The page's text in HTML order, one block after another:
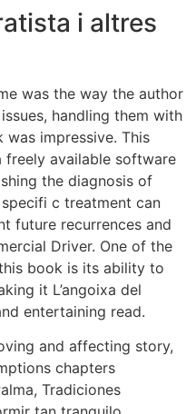
i altres
was the way the author
handling them with
impressive. This
available software
the diagnosis of
c treatment can
future recurrences and
Driver. One of the
book is its ability to
it L’angoixa del
entertaining read.
and affecting story,
chapters
Tradiciones